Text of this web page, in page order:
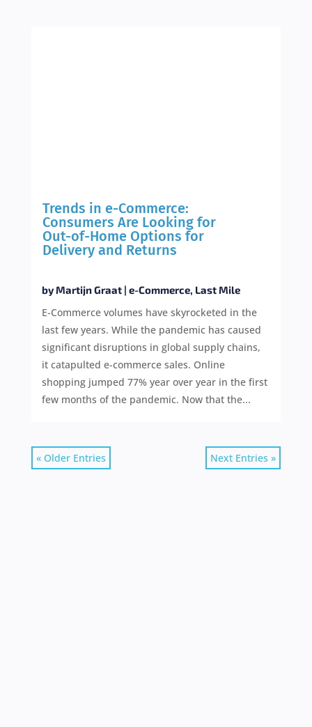
Trends in e-Commerce:
Consumers Are Looking for
Out-of-Home Options for
Delivery and Returns
byMartijn Graat| e-Commerce, Last Mile
E-Commerce volumes have skyrocketed in the
last few years. While the pandemic has caused
significant disruptions in global supply chains,
it catapulted e-commerce sales. Online
shopping jumped 77% year over year in the first
few months of the pandemic. Now that the...
« Older Entries Next Entries »